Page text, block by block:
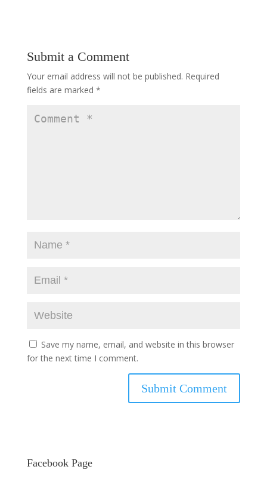
Submit a Comment
Your email address will not be published. Required
fields are marked *
Save my name, email, and website in this browser
for the next time I comment.
Facebook Page